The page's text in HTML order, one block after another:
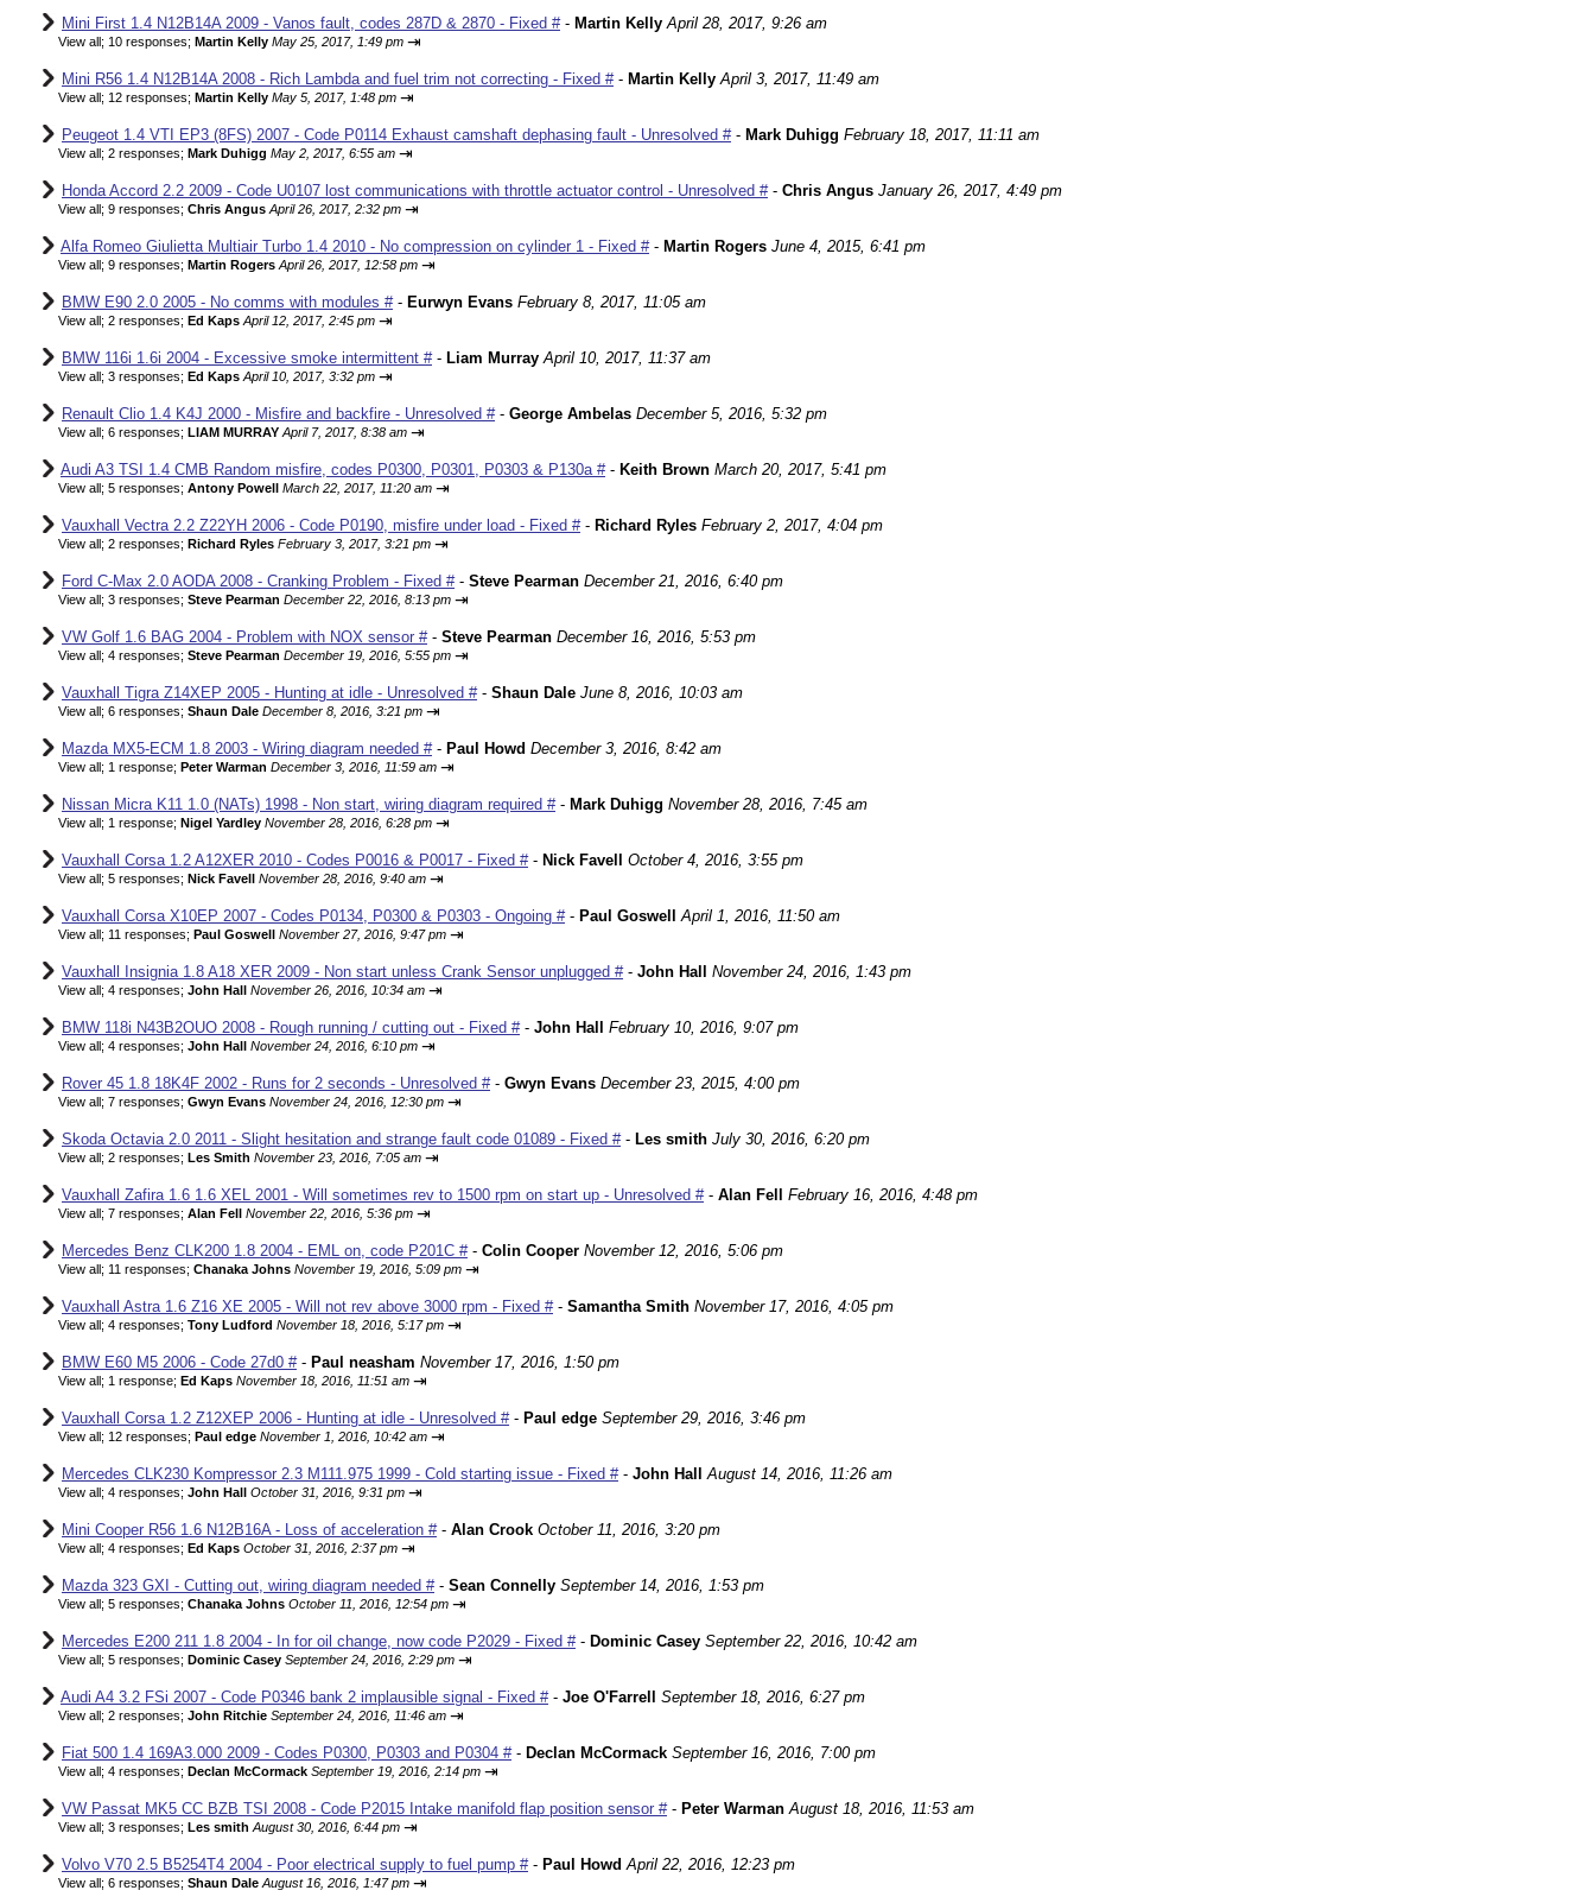
Mini First 1.4 N12B14A 2009 - Vanos fault, codes 287D & 2870 - Fixed #- Martin Kelly April 28, 2017, 9:26 am
View all; 10 responses; Martin Kelly May 25, 2017, 1:49 pm ⇥
Mini R56 1.4 N12B14A 2008 - Rich Lambda and fuel trim not correcting - Fixed #- Martin Kelly April 3, 2017, 11:49 am
View all; 12 responses; Martin Kelly May 5, 2017, 1:48 pm ⇥
Peugeot 1.4 VTI EP3 (8FS) 2007 - Code P0114 Exhaust camshaft dephasing fault - Unresolved #- Mark Duhigg February 18, 2017, 11:11 am
View all; 2 responses; Mark Duhigg May 2, 2017, 6:55 am ⇥
Honda Accord 2.2 2009 - Code U0107 lost communications with throttle actuator control - Unresolved #- Chris Angus January 26, 2017, 4:49 pm
View all; 9 responses; Chris Angus April 26, 2017, 2:32 pm ⇥
Alfa Romeo Giulietta Multiair Turbo 1.4 2010 - No compression on cylinder 1 - Fixed #- Martin Rogers June 4, 2015, 6:41 pm
View all; 9 responses; Martin Rogers April 26, 2017, 12:58 pm ⇥
BMW E90 2.0 2005 - No comms with modules #- Eurwyn Evans February 8, 2017, 11:05 am
View all; 2 responses; Ed Kaps April 12, 2017, 2:45 pm ⇥
BMW 116i 1.6i 2004 - Excessive smoke intermittent #- Liam Murray April 10, 2017, 11:37 am
View all; 3 responses; Ed Kaps April 10, 2017, 3:32 pm ⇥
Renault Clio 1.4 K4J 2000 - Misfire and backfire - Unresolved #- George Ambelas December 5, 2016, 5:32 pm
View all; 6 responses; LIAM MURRAY April 7, 2017, 8:38 am ⇥
Audi A3 TSI 1.4 CMB Random misfire, codes P0300, P0301, P0303 & P130a #- Keith Brown March 20, 2017, 5:41 pm
View all; 5 responses; Antony Powell March 22, 2017, 11:20 am ⇥
Vauxhall Vectra 2.2 Z22YH 2006 - Code P0190, misfire under load - Fixed #- Richard Ryles February 2, 2017, 4:04 pm
View all; 2 responses; Richard Ryles February 3, 2017, 3:21 pm ⇥
Ford C-Max 2.0 AODA 2008 - Cranking Problem - Fixed #- Steve Pearman December 21, 2016, 6:40 pm
View all; 3 responses; Steve Pearman December 22, 2016, 8:13 pm ⇥
VW Golf 1.6 BAG 2004 - Problem with NOX sensor #- Steve Pearman December 16, 2016, 5:53 pm
View all; 4 responses; Steve Pearman December 19, 2016, 5:55 pm ⇥
Vauxhall Tigra Z14XEP 2005 - Hunting at idle - Unresolved #- Shaun Dale June 8, 2016, 10:03 am
View all; 6 responses; Shaun Dale December 8, 2016, 3:21 pm ⇥
Mazda MX5-ECM 1.8 2003 - Wiring diagram needed #- Paul Howd December 3, 2016, 8:42 am
View all; 1 response; Peter Warman December 3, 2016, 11:59 am ⇥
Nissan Micra K11 1.0 (NATs) 1998 - Non start, wiring diagram required #- Mark Duhigg November 28, 2016, 7:45 am
View all; 1 response; Nigel Yardley November 28, 2016, 6:28 pm ⇥
Vauxhall Corsa 1.2 A12XER 2010 - Codes P0016 & P0017 - Fixed #- Nick Favell October 4, 2016, 3:55 pm
View all; 5 responses; Nick Favell November 28, 2016, 9:40 am ⇥
Vauxhall Corsa X10EP 2007 - Codes P0134, P0300 & P0303 - Ongoing #- Paul Goswell April 1, 2016, 11:50 am
View all; 11 responses; Paul Goswell November 27, 2016, 9:47 pm ⇥
Vauxhall Insignia 1.8 A18 XER 2009 - Non start unless Crank Sensor unplugged #- John Hall November 24, 2016, 1:43 pm
View all; 4 responses; John Hall November 26, 2016, 10:34 am ⇥
BMW 118i N43B2OUO 2008 - Rough running / cutting out - Fixed #- John Hall February 10, 2016, 9:07 pm
View all; 4 responses; John Hall November 24, 2016, 6:10 pm ⇥
Rover 45 1.8 18K4F 2002 - Runs for 2 seconds - Unresolved #- Gwyn Evans December 23, 2015, 4:00 pm
View all; 7 responses; Gwyn Evans November 24, 2016, 12:30 pm ⇥
Skoda Octavia 2.0 2011 - Slight hesitation and strange fault code 01089 - Fixed #- Les smith July 30, 2016, 6:20 pm
View all; 2 responses; Les Smith November 23, 2016, 7:05 am ⇥
Vauxhall Zafira 1.6 1.6 XEL 2001 - Will sometimes rev to 1500 rpm on start up - Unresolved #- Alan Fell February 16, 2016, 4:48 pm
View all; 7 responses; Alan Fell November 22, 2016, 5:36 pm ⇥
Mercedes Benz CLK200 1.8 2004 - EML on, code P201C #- Colin Cooper November 12, 2016, 5:06 pm
View all; 11 responses; Chanaka Johns November 19, 2016, 5:09 pm ⇥
Vauxhall Astra 1.6 Z16 XE 2005 - Will not rev above 3000 rpm - Fixed #- Samantha Smith November 17, 2016, 4:05 pm
View all; 4 responses; Tony Ludford November 18, 2016, 5:17 pm ⇥
BMW E60 M5 2006 - Code 27d0 #- Paul neasham November 17, 2016, 1:50 pm
View all; 1 response; Ed Kaps November 18, 2016, 11:51 am ⇥
Vauxhall Corsa 1.2 Z12XEP 2006 - Hunting at idle - Unresolved #- Paul edge September 29, 2016, 3:46 pm
View all; 12 responses; Paul edge November 1, 2016, 10:42 am ⇥
Mercedes CLK230 Kompressor 2.3 M111.975 1999 - Cold starting issue - Fixed #- John Hall August 14, 2016, 11:26 am
View all; 4 responses; John Hall October 31, 2016, 9:31 pm ⇥
Mini Cooper R56 1.6 N12B16A - Loss of acceleration #- Alan Crook October 11, 2016, 3:20 pm
View all; 4 responses; Ed Kaps October 31, 2016, 2:37 pm ⇥
Mazda 323 GXI - Cutting out, wiring diagram needed #- Sean Connelly September 14, 2016, 1:53 pm
View all; 5 responses; Chanaka Johns October 11, 2016, 12:54 pm ⇥
Mercedes E200 211 1.8 2004 - In for oil change, now code P2029 - Fixed #- Dominic Casey September 22, 2016, 10:42 am
View all; 5 responses; Dominic Casey September 24, 2016, 2:29 pm ⇥
Audi A4 3.2 FSi 2007 - Code P0346 bank 2 implausible signal - Fixed #- Joe O'Farrell September 18, 2016, 6:27 pm
View all; 2 responses; John Ritchie September 24, 2016, 11:46 am ⇥
Fiat 500 1.4 169A3.000 2009 - Codes P0300, P0303 and P0304 #- Declan McCormack September 16, 2016, 7:00 pm
View all; 4 responses; Declan McCormack September 19, 2016, 2:14 pm ⇥
VW Passat MK5 CC BZB TSI 2008 - Code P2015 Intake manifold flap position sensor #- Peter Warman August 18, 2016, 11:53 am
View all; 3 responses; Les smith August 30, 2016, 6:44 pm ⇥
Volvo V70 2.5 B5254T4 2004 - Poor electrical supply to fuel pump #- Paul Howd April 22, 2016, 12:23 pm
View all; 6 responses; Shaun Dale August 16, 2016, 1:47 pm ⇥